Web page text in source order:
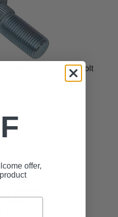
EZGO - Lug Bolt
offer,